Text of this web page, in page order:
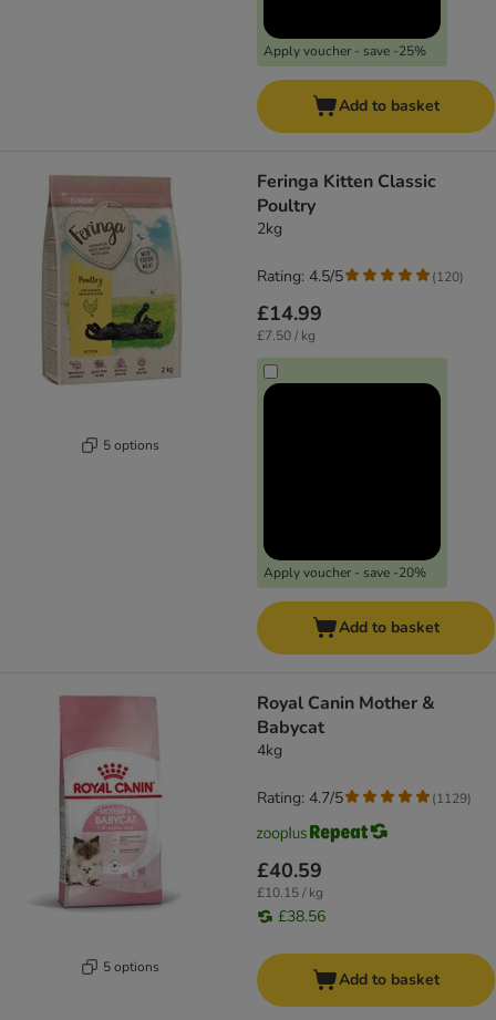
Apply voucher - save -25%
Add to basket
5 options
Feringa Kitten Classic
Poultry
2kg
£14.99
£7.50 / kg
Apply voucher - save -20%
Rating: 4.5/5 (120)
Add to basket
5 options
Royal Canin Mother &
Babycat
4kg
£40.59
£10.15 / kg
£38.56
Rating: 4.7/5 (1129)
Add to basket